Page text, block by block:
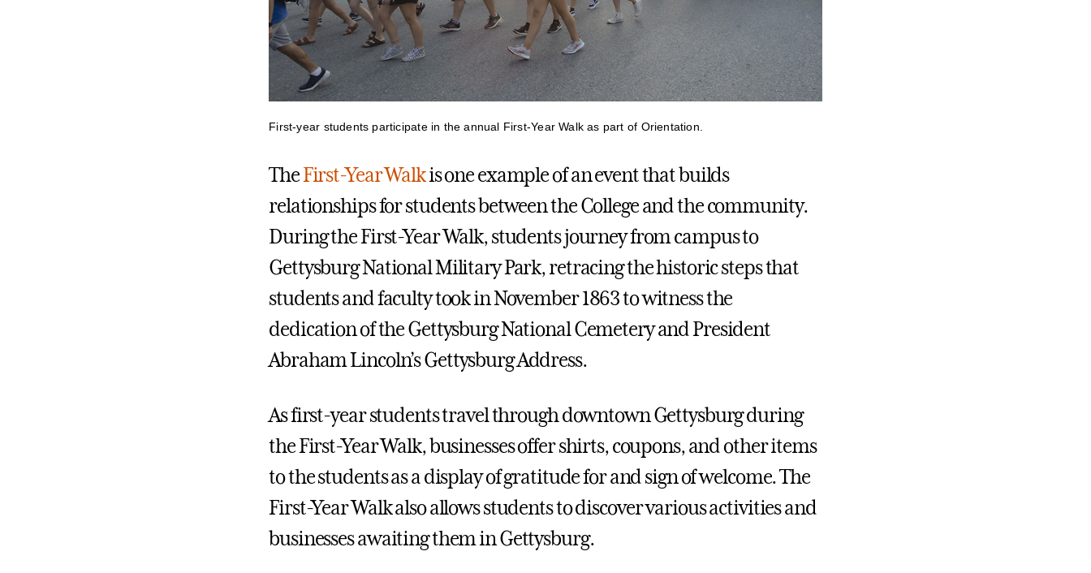
First-year students participate in the annual First-Year Walk as part of Orientation.
TheFirst-Year Walkis one example of an event that builds
relationships for students between the College and the community.
During the First-Year Walk, students journey from campus to
Gettysburg National Military Park, retracing the historic steps that
students and faculty took in November 1863 to witness the
dedication of the Gettysburg National Cemetery and President
Abraham Lincoln’s Gettysburg Address.
As first-year students travel through downtown Gettysburg during
the First-Year Walk, businesses offer shirts, coupons, and other items
to the students as a display of gratitude for and sign of welcome. The
First-Year Walk also allows students to discover various activities and
businesses awaiting them in Gettysburg.